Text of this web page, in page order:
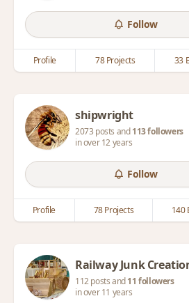
Follow
Profile 78 Projects 33
shipwright
2073 posts and113 followers
in over 12 years
Follow
Profile 78 Projects 140
Railway Junk
112 posts and11 followers
in over 11 years